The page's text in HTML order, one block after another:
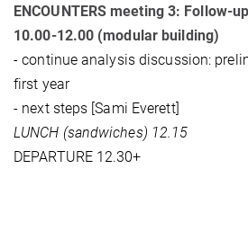
ENCOUNTERS meeting 3: Follow-
10.00-12.00 (modular building)
- continue analysis discussion:
first year
- next steps [Sami Everett]
LUNCH (sandwiches) 12.15
DEPARTURE 12.30+